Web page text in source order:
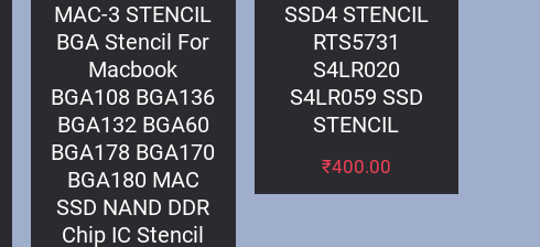
MAC-3 STENCIL
BGA Stencil For
Macbook
BGA108 BGA136
BGA132 BGA60
BGA178 BGA170
BGA180 MAC
SSD NAND DDR
Chip IC Stencil
SSD4 STENCIL
RTS5731
S4LR020
S4LR059 SSD
STENCIL
₹400.00